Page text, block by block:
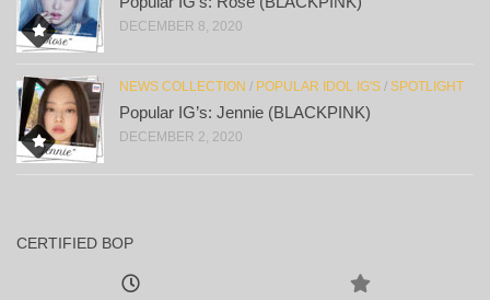
DECEMBER 8, 2020
NEWS COLLECTION / POPULAR IDOL IG'S / SPOTLIGHT
Popular IG’s: Jennie (BLACKPINK)
DECEMBER 2, 2020
CERTIFIED BOP